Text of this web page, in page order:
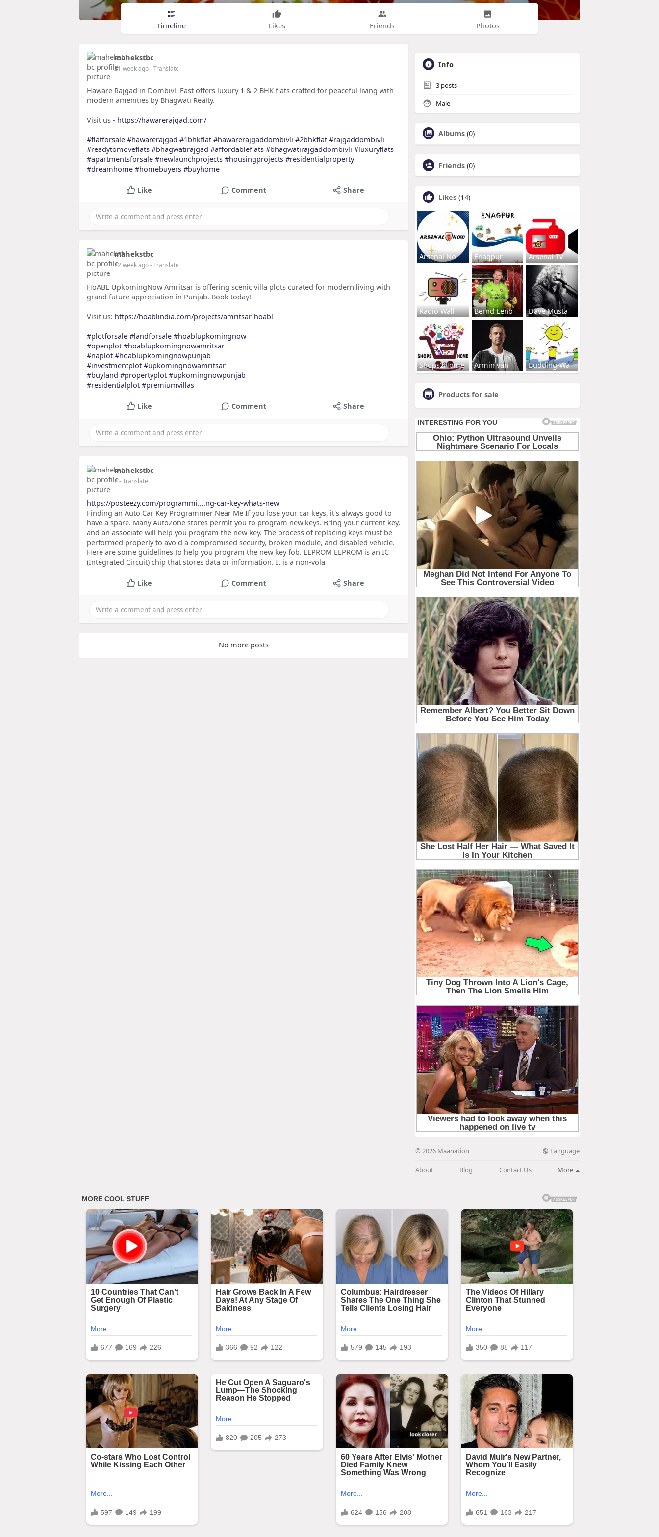
Timeline Likes Friends Photos
mahekstbc
21 week ago- Translate
Haware Rajgad in Dombivli East offers luxury 1 & 2 BHK flats crafted for peaceful living with
modern amenities by Bhagwati Realty.
Visit us - https://hawarerajgad.com/
#flatforsale #hawarerajgad #1bhkflat #hawarerajgaddombivli #2bhkflat #rajgaddombivli
#readytomoveflats #bhagwatirajgad #affordableflats #bhagwatirajgaddombivli #luxuryflats
#apartmentsforsale #newlaunchprojects #housingprojects #residentialproperty
#dreamhome #homebuyers #buyhome
Like Comment Share
mahekstbc
22 week ago- Translate
HoABL UpkomingNow Amritsar is offering scenic villa plots curated for modern living with
grand future appreciation in Punjab. Book today!
Visit us: https://hoablindia.com/projects/amritsar-hoabl
#plotforsale #landforsale #hoablupkomingnow
#openplot #hoablupkomingnowamritsar
#naplot #hoablupkomingnowpunjab
#investmentplot #upkomingnowamritsar
#buyland #propertyplot #upkomingnowpunjab
#residentialplot #premiumvillas
Like Comment Share
mahekstbc
2- Translate
https://posteezy.com/programmi....ng-car-key-whats-new
Finding an Auto Car Key Programmer Near Me If you lose your car keys, it's always good to
have a spare. Many AutoZone stores permit you to program new keys. Bring your current key,
and an associate will help you program the new key. The process of replacing keys must be
performed properly to avoid a compromised security, broken module, and disabled vehicle.
Here are some guidelines to help you program the new key fob. EEPROM EEPROM is an IC
(Integrated Circuit) chip that stores data or information. It is a non-vola
Like Comment Share
No more posts
Info
3 posts
Male
Albums (0)
Friends (0)
Likes (14)
Arsenal No Enagpur Arsenal Tv
Radio Wall Bernd Leno Dave Musta
Shops2Home Armin van Budding-Wa
Products for sale
© 2026 Maanation Language
About Blog Contact Us More